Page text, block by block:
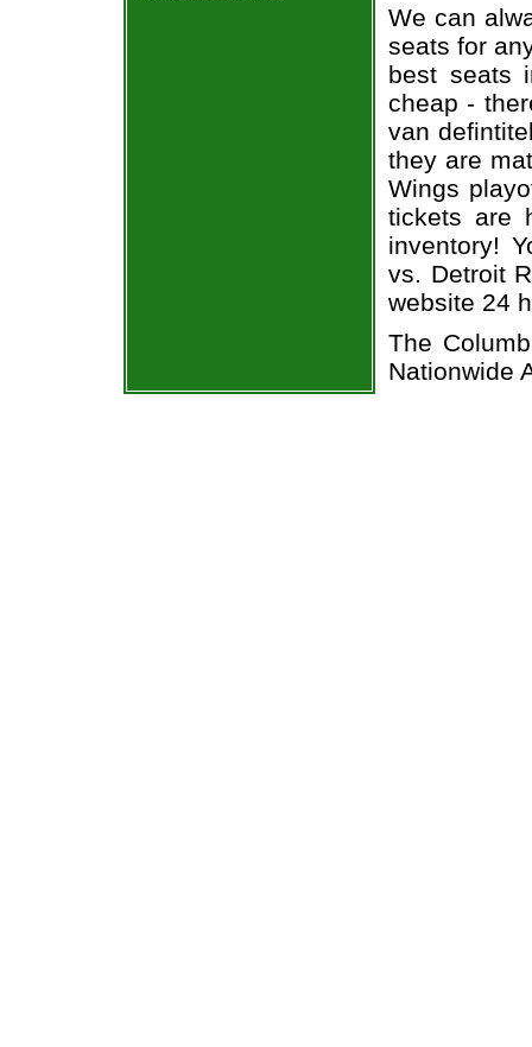
We can
seats for
best seats
cheap -
van
they are
Wings
tickets are
inventory!
vs. Detroit
website 24
The
Nationwide